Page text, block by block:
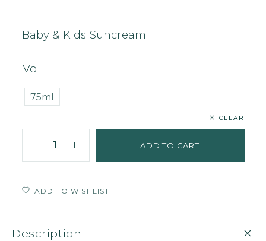
Baby & Kids Suncream
Vol
75ml
CLEAR
ADD TO CART
ADD TO WISHLIST
Description